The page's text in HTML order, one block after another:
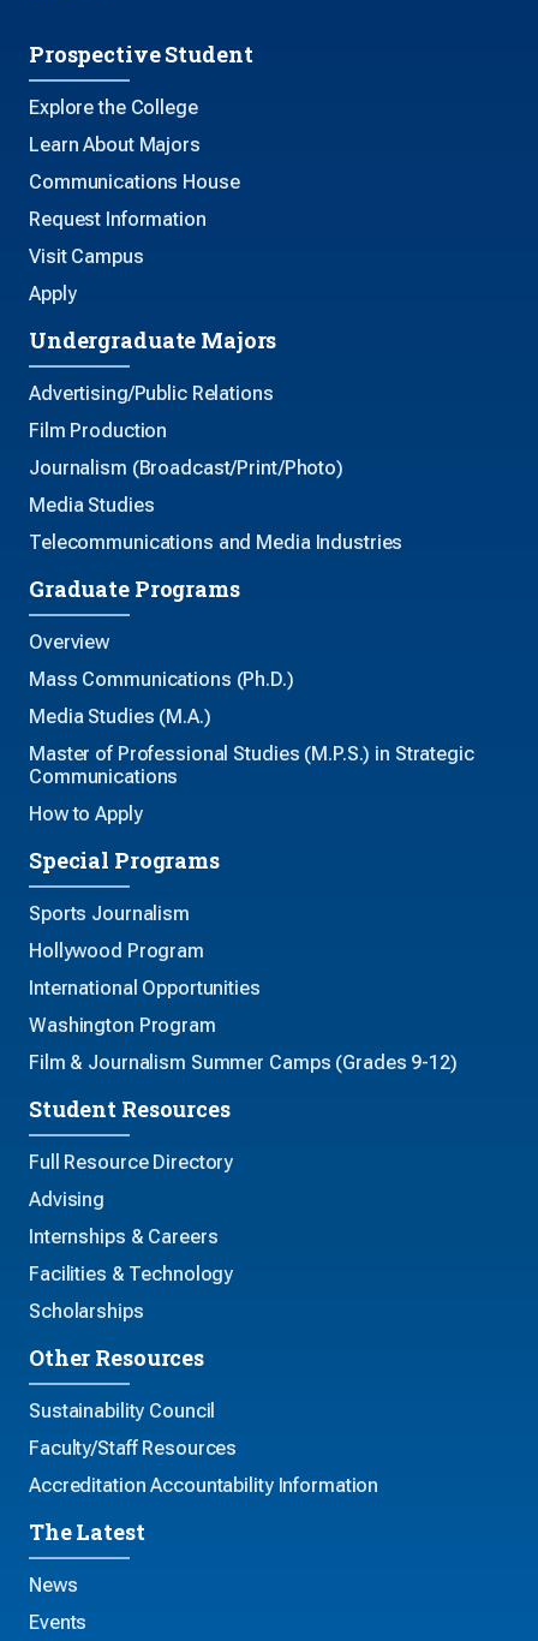
Prospective Student
Explore the College
Learn About Majors
Communications House
Request Information
Visit Campus
Apply
Undergraduate Majors
Advertising/Public Relations
Film Production
Journalism (Broadcast/Print/Photo)
Media Studies
Telecommunications and Media Industries
Graduate Programs
Overview
Mass Communications (Ph.D.)
Media Studies (M.A.)
Master of Professional Studies (M.P.S.) in Strategic
Communications
How to Apply
Special Programs
Sports Journalism
Hollywood Program
International Opportunities
Washington Program
Film & Journalism Summer Camps (Grades 9-12)
Student Resources
Full Resource Directory
Advising
Internships & Careers
Facilities & Technology
Scholarships
Other Resources
Sustainability Council
Faculty/Staff Resources
Accreditation Accountability Information
The Latest
News
Events